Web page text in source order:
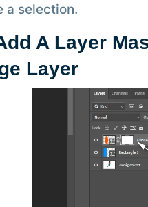
a selection.
A Layer
Layer